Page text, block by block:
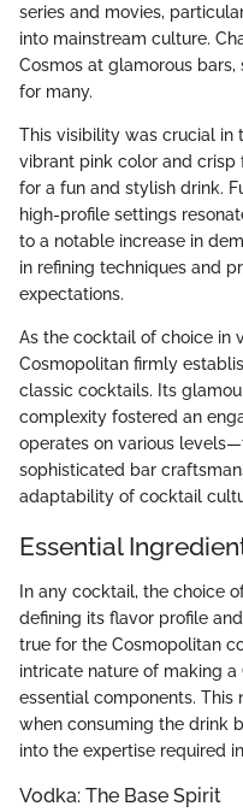
series and movies,
into mainstream culture.
Cosmos at glamorous
for many.
This visibility was crucial in
vibrant pink color and crisp
for a fun and stylish drink.
high-profile settings
to a notable increase in
in refining techniques and
expectations.
As the cocktail of choice in
Cosmopolitan firmly
classic cocktails. Its
complexity fostered an
operates on various
sophisticated bar
adaptability of cocktail
Essential
In any cocktail, the choice
defining its flavor profile
true for the Cosmopolitan
intricate nature of making
essential components. This
when consuming the drink
into the expertise required
Vodka: The Base Spirit